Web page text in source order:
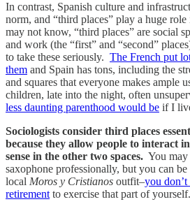
In contrast, Spanish culture and
norm, and “third places” play a huge
may not know, “third places” are social
and work (the “first” and “second”
to take these seriously. The French put
them and Spain has tons, including the
and squares that everyone makes ample
children, late into the night, often
less daunting parenthood would be if I
Sociologists consider third places
because they allow people to interact
sense in the other two spaces. You
saxophone professionally, but you can
local Moros y Cristianos outfit–you
retirement to exercise that part of yourself.